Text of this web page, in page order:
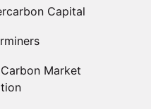
Capital
Market